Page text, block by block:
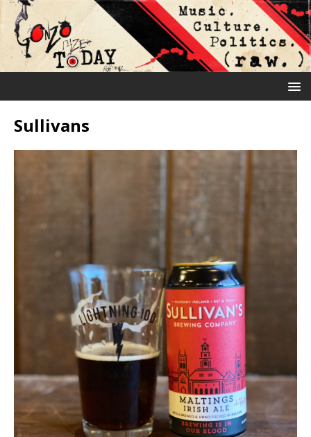
Sullivans